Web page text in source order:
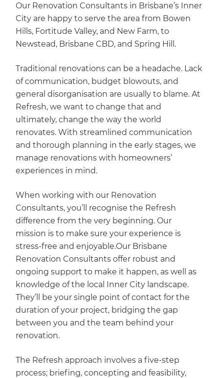
Our Renovation Consultants in Brisbane’s Inner
City are happy to serve the area from Bowen
Hills, Fortitude Valley, and New Farm, to
Newstead, Brisbane CBD, and Spring Hill.
Traditional renovations can be a headache. Lack
of communication, budget blowouts, and
general disorganisation are usually to blame. At
Refresh, we want to change that and
ultimately, change the way the world
renovates. With streamlined communication
and thorough planning in the early stages, we
manage renovations with homeowners’
experiences in mind.
When working with our Renovation
Consultants, you’ll recognise the Refresh
difference from the very beginning. Our
mission is to make sure your experience is
stress-free and enjoyable.Our Brisbane
Renovation Consultants offer robust and
ongoing support to make it happen, as well as
knowledge of the local Inner City landscape.
They’ll be your single point of contact for the
duration of your project, bridging the gap
between you and the team behind your
renovation.
The Refresh approach involves a five-step
process; briefing, concepting and feasibility,